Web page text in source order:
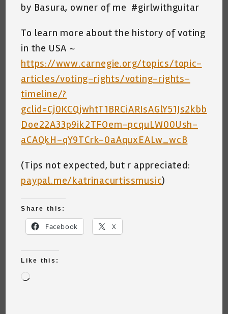
by Basura, owner of me #girlwithguitar
To learn more about the history of voting
in the USA ~
https://www.carnegie.org/topics/topic-
articles/voting-rights/voting-rights-
timeline/?
gclid=Cj0KCQjwhtT1BRCiARIsAGlY51Js2kbb
Doe22A33p9ik2TFOem-pcquLW00Ush-
aCAQkH-qY9TCrk-0aAquxEALw_wcB
(Tips not expected, but r appreciated:
paypal.me/katrinacurtissmusic)
Share this:
Facebook X
Like this: